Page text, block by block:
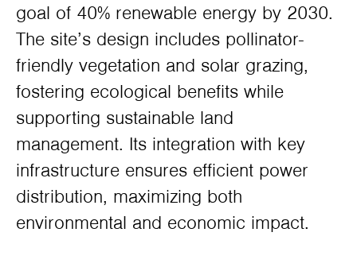
goal of 40% renewable energy by 2030.
The site’s design includes pollinator-
friendly vegetation and solar grazing,
fostering ecological benefits while
supporting sustainable land
management. Its integration with key
infrastructure ensures efficient power
distribution, maximizing both
environmental and economic impact.